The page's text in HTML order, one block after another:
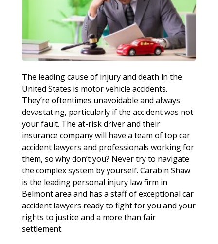
The leading cause of injury and death in the
United States is motor vehicle accidents.
They’re oftentimes unavoidable and always
devastating, particularly if the accident was not
your fault. The at-risk driver and their
insurance company will have a team of top car
accident lawyers and professionals working for
them, so why don’t you? Never try to navigate
the complex system by yourself. Carabin Shaw
is the leading personal injury law firm in
Belmont area and has a staff of exceptional car
accident lawyers ready to fight for you and your
rights to justice and a more than fair
settlement.